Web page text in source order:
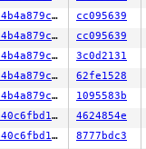
924b4a879cbb cc095639
924b4a879cbb cc095639
924b4a879cbb 3c0d2131
924b4a879cbb 62fe1528
924b4a879cbb 1095583b
0a40c6fbd105 4624854e
0a40c6fbd105 8777bdc3